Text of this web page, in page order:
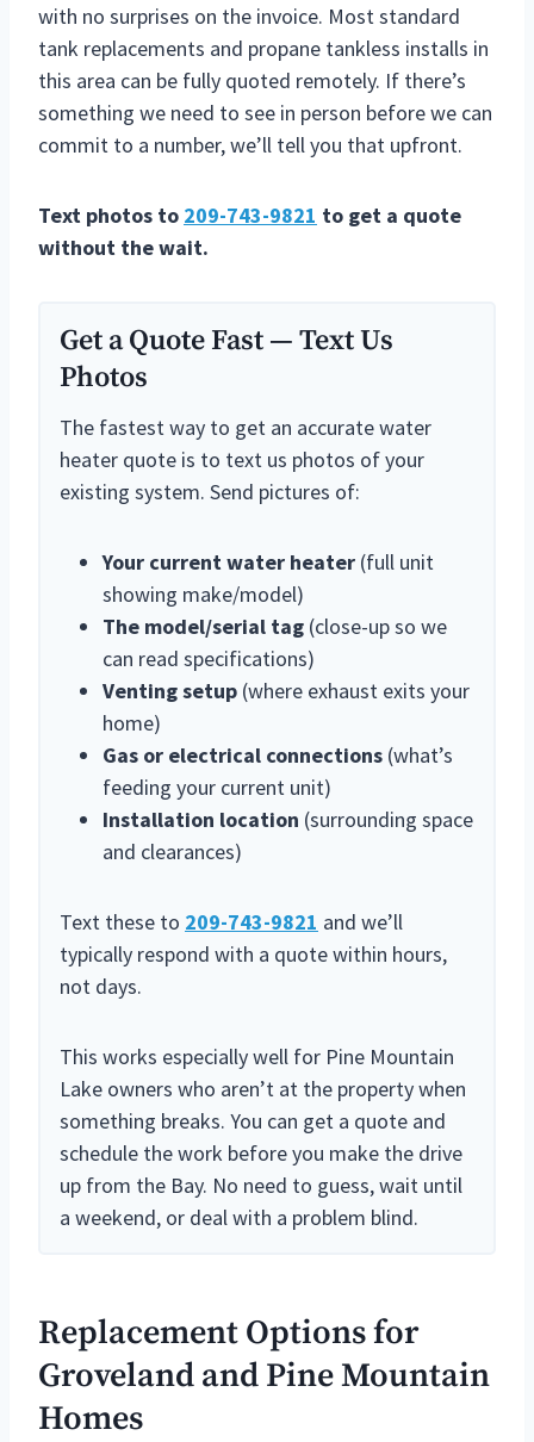
with no surprises on the invoice. Most standard
tank replacements and propane tankless installs in
this area can be fully quoted remotely. If there’s
something we need to see in person before we can
commit to a number, we’ll tell you that upfront.
Text photos to 209-743-9821 to get a quote
without the wait.
Get a Quote Fast — Text Us
Photos
The fastest way to get an accurate water
heater quote is to text us photos of your
existing system. Send pictures of:
Your current water heater (full unit
showing make/model)
The model/serial tag (close-up so we
can read specifications)
Venting setup (where exhaust exits your
home)
Gas or electrical connections (what’s
feeding your current unit)
Installation location (surrounding space
and clearances)
Text these to 209-743-9821 and we’ll
typically respond with a quote within hours,
not days.
This works especially well for Pine Mountain
Lake owners who aren’t at the property when
something breaks. You can get a quote and
schedule the work before you make the drive
up from the Bay. No need to guess, wait until
a weekend, or deal with a problem blind.
Replacement Options for
Groveland and Pine Mountain
Homes